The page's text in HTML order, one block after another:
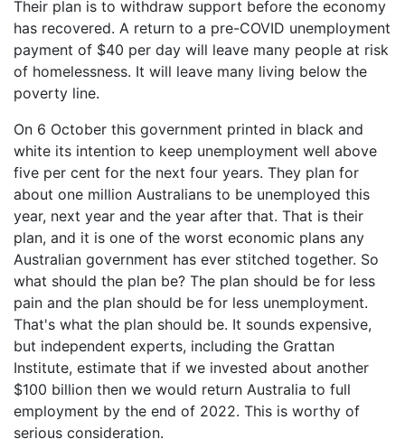
Their plan is to withdraw support before the economy
has recovered. A return to a pre-COVID unemployment
payment of $40 per day will leave many people at risk
of homelessness. It will leave many living below the
poverty line.
On 6 October this government printed in black and
white its intention to keep unemployment well above
five per cent for the next four years. They plan for
about one million Australians to be unemployed this
year, next year and the year after that. That is their
plan, and it is one of the worst economic plans any
Australian government has ever stitched together. So
what should the plan be? The plan should be for less
pain and the plan should be for less unemployment.
That's what the plan should be. It sounds expensive,
but independent experts, including the Grattan
Institute, estimate that if we invested about another
$100 billion then we would return Australia to full
employment by the end of 2022. This is worthy of
serious consideration.